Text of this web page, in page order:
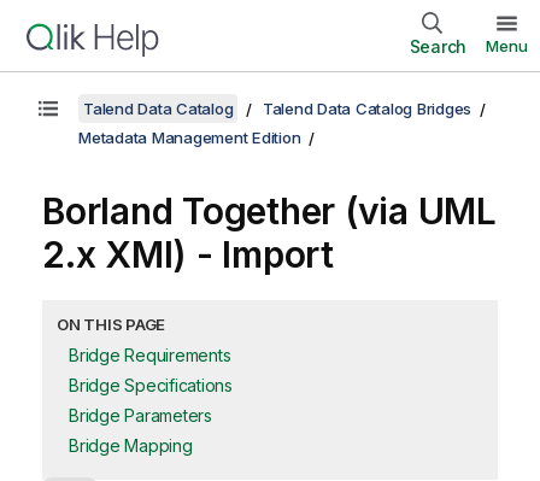
Search Menu
Talend Data Catalog
Talend Data Catalog Bridges
Metadata Management Edition
Borland Together (via UML
2.x XMI) - Import
ON THIS PAGE
Bridge Requirements
Bridge Specifications
Bridge Parameters
Bridge Mapping